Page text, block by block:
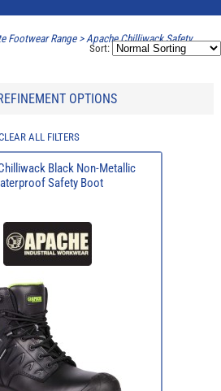
Footwear Range> Apache Chilliwack Safety
Sort:
OPTIONS
ALL FILTERS
Black Non-Metallic
Safety Boot